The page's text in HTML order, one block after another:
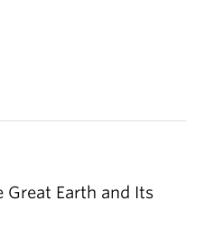
Great Earth and Its